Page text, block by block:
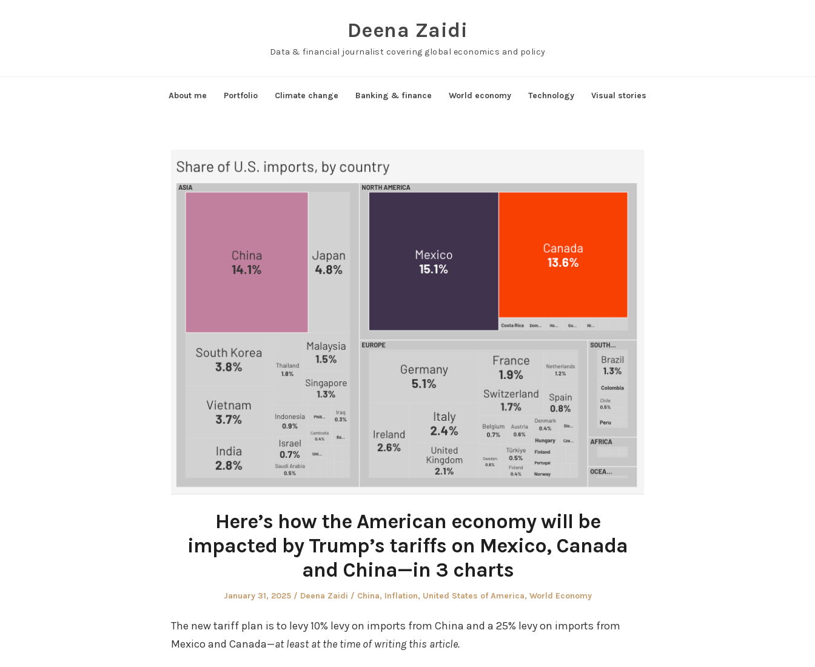
Deena Zaidi
Data & financial journalist covering global economics and policy
About me Portfolio Climate change Banking & finance World economy Technology Visual stories
Here’s how the American economy will be
impacted by Trump’s tariffs on Mexico, Canada
and China—in 3 charts
Posted
January 31, 2025 Author
Deena Zaidi
Posted
China, Inflation, United States of America, World Economy
The new tariff plan is to levy 10% levy on imports from China and a 25% levy on imports from
Mexico and Canada—at least at the time of writing this article.